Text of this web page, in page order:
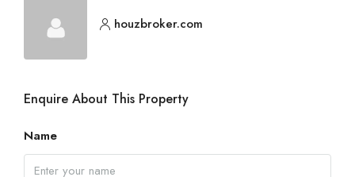
houzbroker.com
Enquire About This Property
Name